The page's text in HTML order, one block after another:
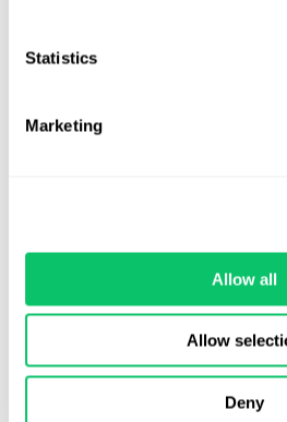
Statistics
Marketing
Allow all
Allow
Deny
Regulations
Miami. She can be reached at veda at